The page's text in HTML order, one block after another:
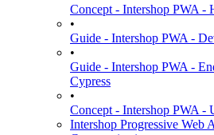
Concept - Intershop PWA -
•
Guide - Intershop PWA -
•
Guide - Intershop PWA -
Cypress
•
Concept - Intershop PWA -
Intershop Progressive Web